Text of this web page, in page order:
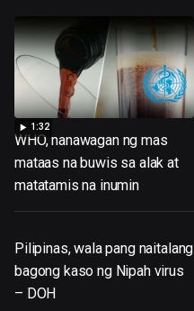
1:32
WHO, nanawagan ng mas
mataas na buwis sa alak at
matatamis na inumin
Pilipinas, wala pang naitalang
bagong kaso ng Nipah virus
– DOH